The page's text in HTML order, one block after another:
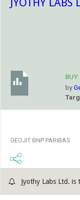
JYOTHY LABS
BUY:
by
GEOJIT BNP PARIBAS
Jyothy Labs Ltd. is